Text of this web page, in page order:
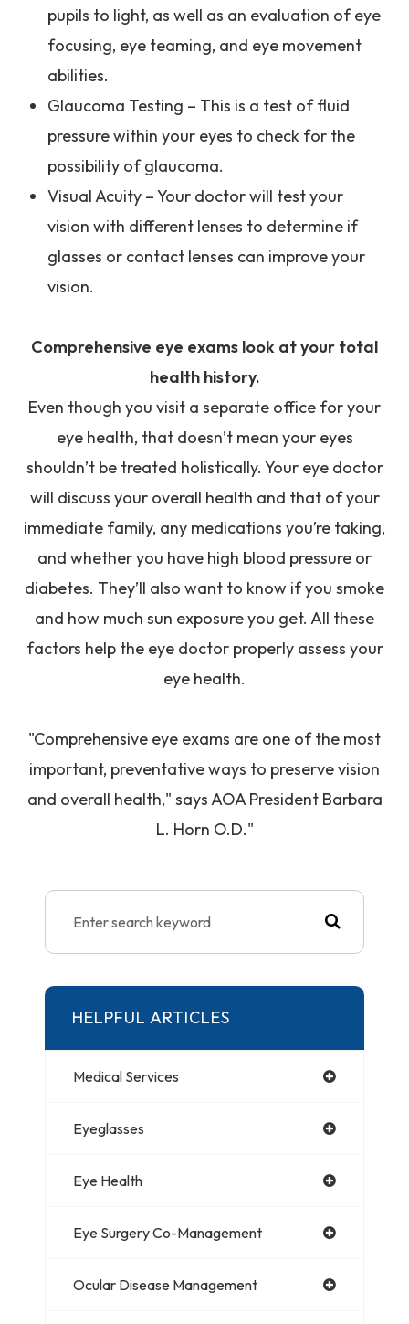
pupils to light, as well as an evaluation of eye
focusing, eye teaming, and eye movement
abilities.
Glaucoma Testing – This is a test of fluid
pressure within your eyes to check for the
possibility of glaucoma.
Visual Acuity – Your doctor will test your
vision with different lenses to determine if
glasses or contact lenses can improve your
vision.
Comprehensive eye exams look at your total
health history.
Even though you visit a separate office for your
eye health, that doesn’t mean your eyes
shouldn’t be treated holistically. Your eye doctor
will discuss your overall health and that of your
immediate family, any medications you’re taking,
and whether you have high blood pressure or
diabetes. They’ll also want to know if you smoke
and how much sun exposure you get. All these
factors help the eye doctor properly assess your
eye health.
"Comprehensive eye exams are one of the most
important, preventative ways to preserve vision
and overall health," says AOA President Barbara
L. Horn O.D."
HELPFUL ARTICLES
Medical Services
Eyeglasses
Eye Health
Eye Surgery Co-Management
Ocular Disease Management